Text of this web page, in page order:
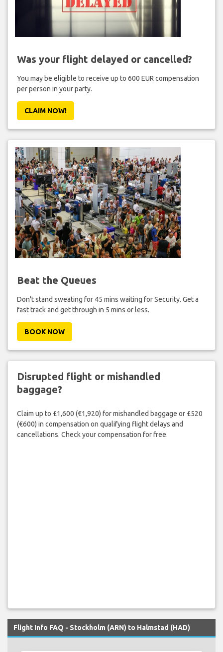
Was your flight delayed or cancelled?
You may be eligible to receive up to 600 EUR compensation
per person in your party.
CLAIM NOW!
Beat the Queues
Don't stand sweating for 45 mins waiting for Security. Get a
fast track and get through in 5 mins or less.
BOOK NOW
Disrupted flight or mishandled
baggage?
Claim up to £1,600 (€1,920) for mishandled baggage or £520
(€600) in compensation on qualifying flight delays and
cancellations. Check your compensation for free.
Flight Info FAQ - Stockholm (ARN) to Halmstad (HAD)